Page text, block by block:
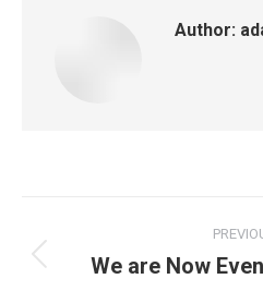
Author:
navigation
We are Now